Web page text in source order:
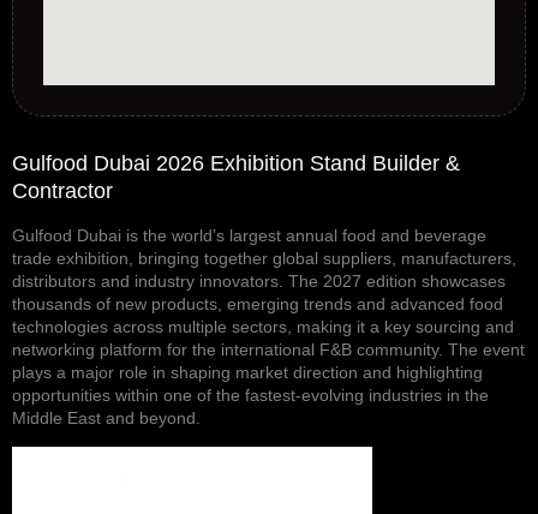
Gulfood Dubai 2026 Exhibition Stand Builder &
Contractor
Gulfood Dubai is the world’s largest annual food and beverage
trade exhibition, bringing together global suppliers, manufacturers,
distributors and industry innovators. The 2027 edition showcases
thousands of new products, emerging trends and advanced food
technologies across multiple sectors, making it a key sourcing and
networking platform for the international F&B community. The event
plays a major role in shaping market direction and highlighting
opportunities within one of the fastest-evolving industries in the
Middle East and beyond.